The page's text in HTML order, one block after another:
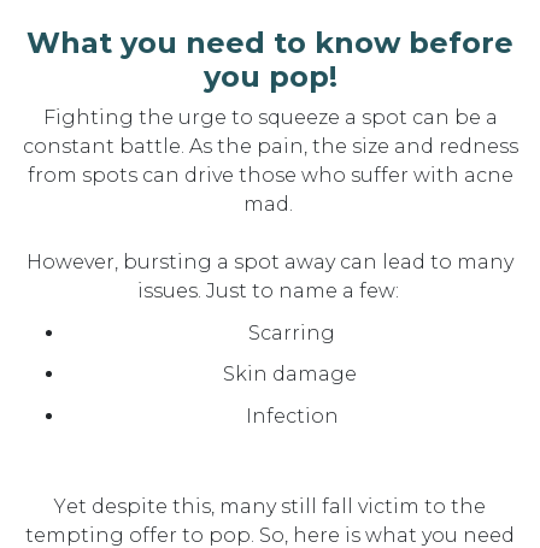
What you need to know before
you pop!
Fighting the urge to squeeze a spot can be a
constant battle. As the pain, the size and redness
from spots can drive those who suffer with acne
mad.
However, bursting a spot away can
lead to many
issues. Just to name a few:
Scarring
Skin damage
Infection
Yet despite this, many still fall victim to the
tempting offer to pop. So, here is what you need